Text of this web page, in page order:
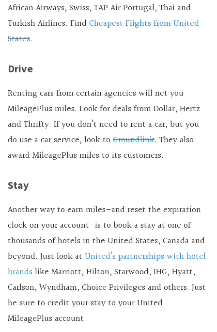
African Airways, Swiss, TAP Air Portugal, Thai and
Turkish Airlines. FindCheapest Flights from United
States.
Drive
Renting cars from certain agencies will net you
MileagePlus miles. Look for deals from Dollar, Hertz
and Thrifty. If you don’t need to rent a car, but you
do use a car service, look to Groundlink. They also
award MileagePlus miles to its customers.
Stay
Another way to earn miles—and reset the expiration
clock on your account—is to book a stay at one of
thousands of hotels in the United States, Canada and
beyond. Just look at United’s partnerships with hotel
brands like Marriott, Hilton, Starwood, IHG, Hyatt,
Carlson, Wyndham, Choice Privileges and others. Just
be sure to credit your stay to your United
MileagePlus account.